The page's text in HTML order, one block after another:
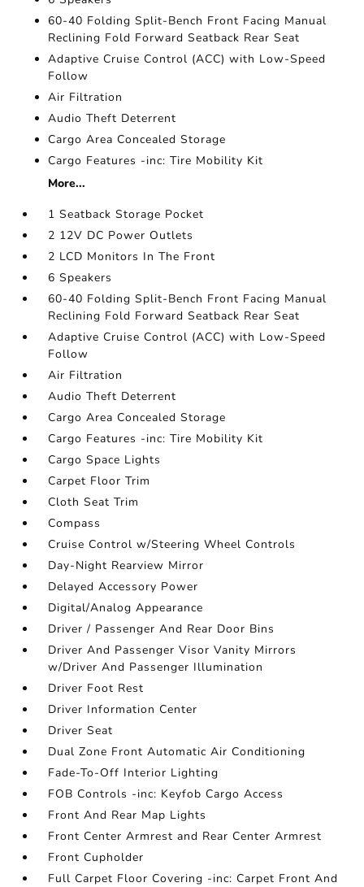
60-40 Folding Split-Bench Front Facing Manual
Reclining Fold Forward Seatback Rear Seat
Adaptive Cruise Control (ACC) with Low-Speed
Follow
Air Filtration
Audio Theft Deterrent
Cargo Area Concealed Storage
Cargo Features -inc: Tire Mobility Kit
More...
1 Seatback Storage Pocket
2 12V DC Power Outlets
2 LCD Monitors In The Front
6 Speakers
60-40 Folding Split-Bench Front Facing Manual
Reclining Fold Forward Seatback Rear Seat
Adaptive Cruise Control (ACC) with Low-Speed
Follow
Air Filtration
Audio Theft Deterrent
Cargo Area Concealed Storage
Cargo Features -inc: Tire Mobility Kit
Cargo Space Lights
Carpet Floor Trim
Cloth Seat Trim
Compass
Cruise Control w/Steering Wheel Controls
Day-Night Rearview Mirror
Delayed Accessory Power
Digital/Analog Appearance
Driver / Passenger And Rear Door Bins
Driver And Passenger Visor Vanity Mirrors
w/Driver And Passenger Illumination
Driver Foot Rest
Driver Information Center
Driver Seat
Dual Zone Front Automatic Air Conditioning
Fade-To-Off Interior Lighting
FOB Controls -inc: Keyfob Cargo Access
Front And Rear Map Lights
Front Center Armrest and Rear Center Armrest
Front Cupholder
Full Carpet Floor Covering -inc: Carpet Front And